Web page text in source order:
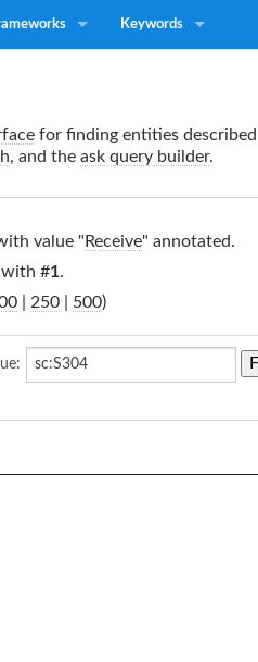
Keywords
for finding entities
, and the ask query builder.
value " Receive" annotated.
with #1.
250 500)